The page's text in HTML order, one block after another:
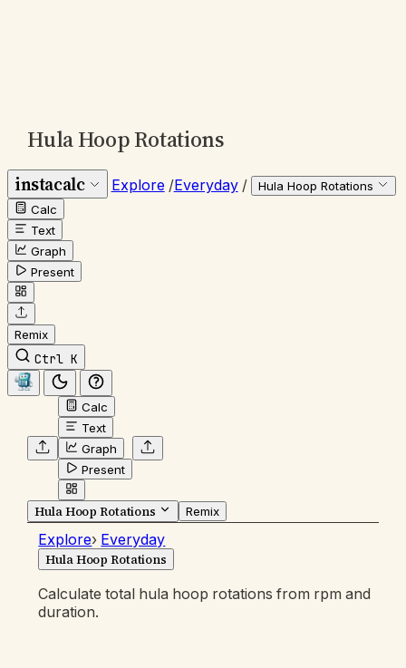
Hula Hoop Rotations
instacalc Explore /Everyday /
Hula Hoop Rotations
Calc
Text
Graph
Present
Remix
Ctrl K
Calc
Text
Graph
Present
Hula Hoop Rotations Remix
Explore› Everyday
Hula Hoop Rotations
Calculate total hula hoop rotations from rpm and
duration.